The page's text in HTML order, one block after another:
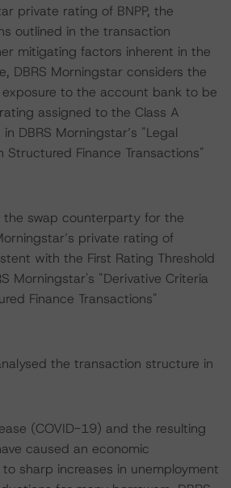
private rating of BNPP, the
outlined in the transaction
mitigating factors inherent in the
DBRS Morningstar considers the
to the account bank to be
assigned to the Class A
DBRS Morningstar’s "Legal
Structured Finance Transactions"
the swap counterparty for the
private rating of
with the First Rating Threshold
Morningstar's "Derivative Criteria
Finance Transactions"
the transaction structure in
(COVID-19) and the resulting
caused an economic
sharp increases in unemployment